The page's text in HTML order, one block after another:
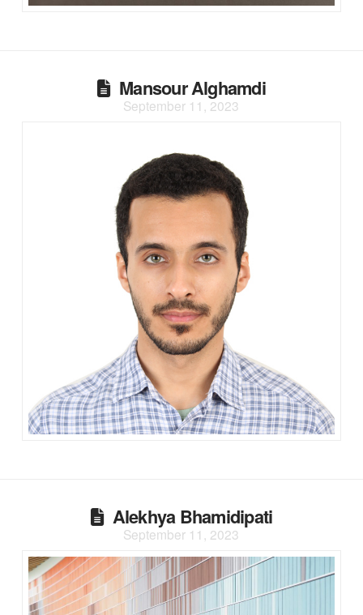
Mansour Alghamdi
September 11, 2023
Alekhya Bhamidipati
September 11, 2023